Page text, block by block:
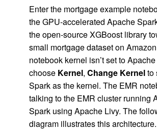
Enter the mortgage example
the GPU-accelerated Apache
the open-source XGBoost library
small mortgage dataset on
notebook kernel isn’t set to
choose Kernel, Change Kernelto
Spark as the kernel. The EMR
talking to the EMR cluster running
Spark using Apache Livy. The
diagram illustrates this architecture.